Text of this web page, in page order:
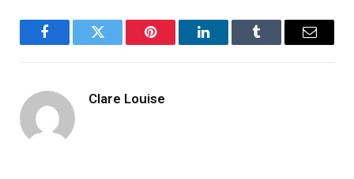
FacebookTwitter Pinterest LinkedInTumblr Email
Clare Louise